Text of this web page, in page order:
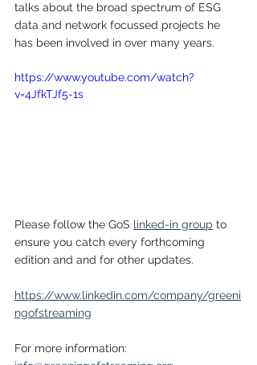
talks about the broad spectrum of ESG
data and network focussed projects he
has been involved in over many years.
https://www.youtube.com/watch?
v=4JfkTJf5-1s
Please follow the GoS linked-in group to
ensure you catch every forthcoming
edition and and for other updates.
https://www.linkedin.com/company/greeni
ngofstreaming
For more information: